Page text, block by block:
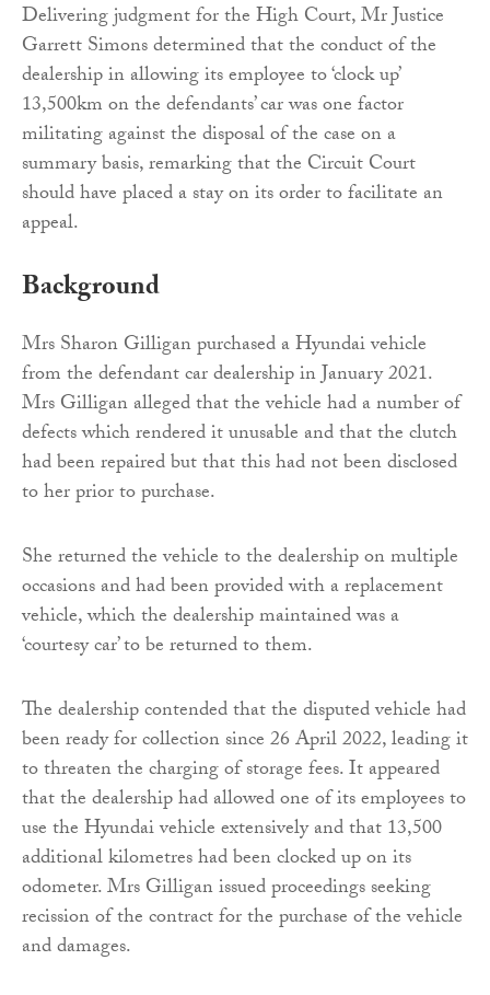
Delivering judgment for the High Court, Mr Justice
Garrett Simons determined that the conduct of the
dealership in allowing its employee to ‘clock up’
13,500km on the defendants’ car was one factor
militating against the disposal of the case on a
summary basis, remarking that the Circuit Court
should have placed a stay on its order to facilitate an
appeal.
Background
Mrs Sharon Gilligan purchased a Hyundai vehicle
from the defendant car dealership in January 2021.
Mrs Gilligan alleged that the vehicle had a number of
defects which rendered it unusable and that the clutch
had been repaired but that this had not been disclosed
to her prior to purchase.
She returned the vehicle to the dealership on multiple
occasions and had been provided with a replacement
vehicle, which the dealership maintained was a
‘courtesy car’ to be returned to them.
The dealership contended that the disputed vehicle had
been ready for collection since 26 April 2022, leading it
to threaten the charging of storage fees. It appeared
that the dealership had allowed one of its employees to
use the Hyundai vehicle extensively and that 13,500
additional kilometres had been clocked up on its
odometer. Mrs Gilligan issued proceedings seeking
recission of the contract for the purchase of the vehicle
and damages.